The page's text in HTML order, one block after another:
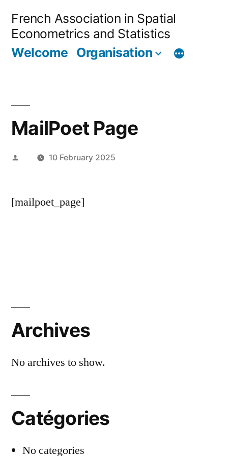
content
French Association in Spatial
Econometrics and Statistics
Welcome Organisation
MailPoet Page
Posted 10 February 2025
[mailpoet_page]
Archives
No archives to show.
Catégories
No categories